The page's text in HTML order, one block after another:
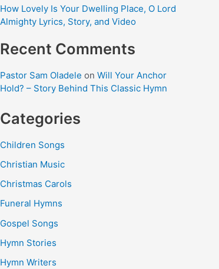
How Lovely Is Your Dwelling Place, O Lord
Almighty Lyrics, Story, and Video
Recent Comments
Pastor Sam Oladele on Will Your Anchor
Hold? – Story Behind This Classic Hymn
Categories
Children Songs
Christian Music
Christmas Carols
Funeral Hymns
Gospel Songs
Hymn Stories
Hymn Writers